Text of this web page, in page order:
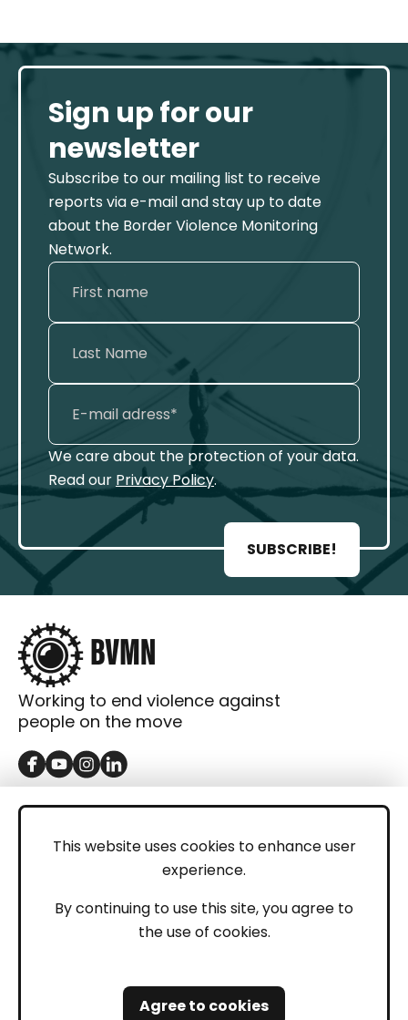
This website uses cookies to enhance user
experience.
By continuing to use this site, you agree to
the use of cookies.
Agree to cookies
Sign up for our
newsletter
Subscribe to our mailing list to receive
reports via e-mail and stay up to date
about the Border Violence Monitoring
Network.
We care about the protection of your data.
Read our Privacy Policy.
SUBSCRIBE!
Working to end violence against
people on the move
GET IN TOUCH
LEGAL
Privacy Policy